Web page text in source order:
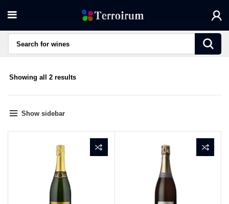
Showing all 2 resultsSorted
Show sidebar